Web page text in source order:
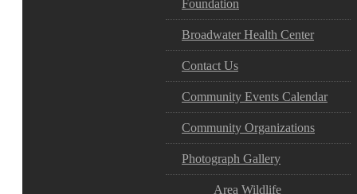
Foundation
Broadwater Health Center
Contact Us
Community Events Calendar
Community Organizations
Photograph Gallery
Area Wildlife